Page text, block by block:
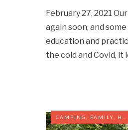
February 27, 2021
again soon, and
education and
the cold and Covid,
CAMPING , FAMILY, HIKING